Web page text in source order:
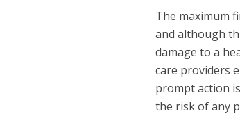
The maximum
and although
damage to a
care providers
prompt action
the risk of any